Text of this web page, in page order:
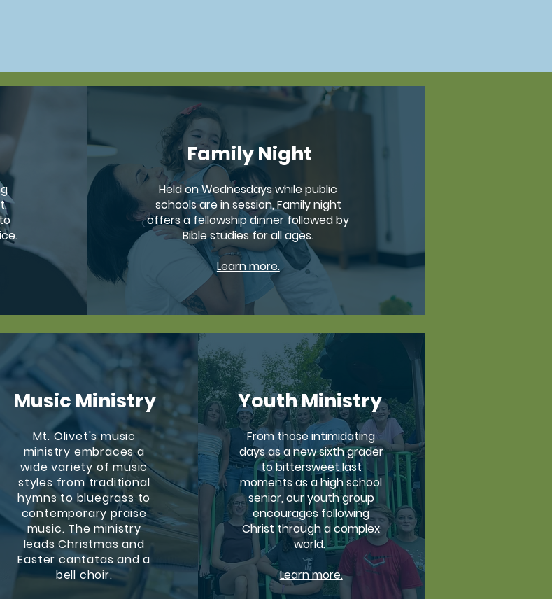
Family Night
Held on Wednesdays while public
schools are in session, Family night
offers a fellowship dinner followed by
Bible studies for all ages.
Learn more.
Music Ministry
Mt. Olivet's music
ministry embraces a
wide variety of music
styles from traditional
hymns to bluegrass to
contemporary praise
music. The ministry
leads Christmas and
Easter cantatas and a
bell choir.
Youth Ministry
From those intimidating
days as a new sixth grader
to bittersweet last
moments as a high school
senior, our youth group
encourages following
Christ through a complex
world.
Learn more.